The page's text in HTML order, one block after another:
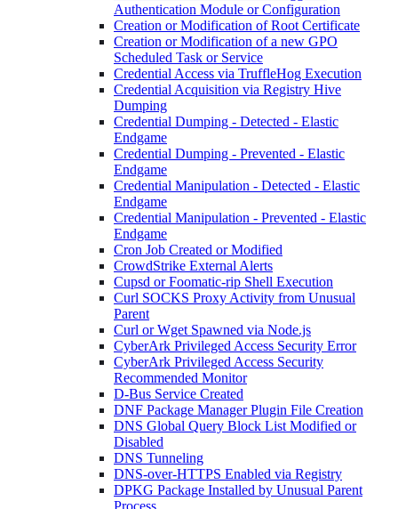
Authentication Module or Configuration
Creation or Modification of Root Certificate
Creation or Modification of a new GPO
Scheduled Task or Service
Credential Access via TruffleHog Execution
Credential Acquisition via Registry Hive
Dumping
Credential Dumping - Detected - Elastic
Endgame
Credential Dumping - Prevented - Elastic
Endgame
Credential Manipulation - Detected - Elastic
Endgame
Credential Manipulation - Prevented - Elastic
Endgame
Cron Job Created or Modified
CrowdStrike External Alerts
Cupsd or Foomatic-rip Shell Execution
Curl SOCKS Proxy Activity from Unusual
Parent
Curl or Wget Spawned via Node.js
CyberArk Privileged Access Security Error
CyberArk Privileged Access Security
Recommended Monitor
D-Bus Service Created
DNF Package Manager Plugin File Creation
DNS Global Query Block List Modified or
Disabled
DNS Tunneling
DNS-over-HTTPS Enabled via Registry
DPKG Package Installed by Unusual Parent